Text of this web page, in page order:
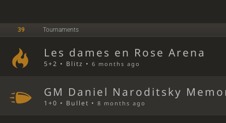
39 Tournaments
Les dames en Rose Arena
5+2 • Blitz •6 months ago
GM Daniel Naroditsky
1+0 • Bullet •8 months ago